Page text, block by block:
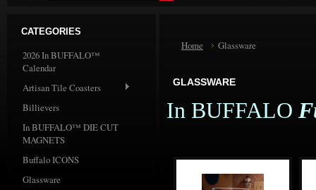
CATEGORIES
2026 In BUFFALO™
Calendar
Artisan Tile Coasters
Billievers
In BUFFALO™ DIE CUT
MAGNETS
Buffalo ICONS
Glassware
Home Glassware
GLASSWARE
In BUFFALO